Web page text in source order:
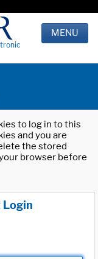
MENU
to log in to this
and you are
the stored
browser before